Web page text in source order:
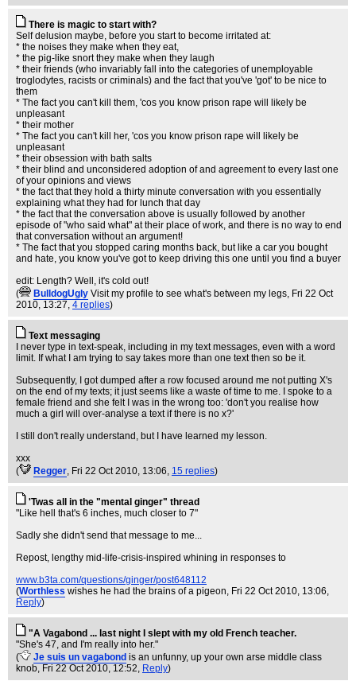
There is magic to start with?
Self delusion maybe, before you start to become irritated at:
* the noises they make when they eat,
* the pig-like snort they make when they laugh
* their friends (who invariably fall into the categories of unemployable
troglodytes, racists or criminals) and the fact that you've 'got' to be nice to
them
* The fact you can't kill them, 'cos you know prison rape will likely be
unpleasant
* their mother
* The fact you can't kill her, 'cos you know prison rape will likely be
unpleasant
* their obsession with bath salts
* their blind and unconsidered adoption of and agreement to every last one
of your opinions and views
* the fact that they hold a thirty minute conversation with you essentially
explaining what they had for lunch that day
* the fact that the conversation above is usually followed by another
episode of "who said what" at their place of work, and there is no way to end
that conversation without an argument!
* The fact that you stopped caring months back, but like a car you bought
and hate, you know you've got to keep driving this one until you find a buyer
edit: Length? Well, it's cold out!
(
BulldogUgly Visit my profile to see what's between my legs, Fri 22 Oct
2010, 13:27, 4 replies)
Text messaging
I never type in text-speak, including in my text messages, even with a word
limit. If what I am trying to say takes more than one text then so be it.
Subsequently, I got dumped after a row focused around me not putting X's
on the end of my texts; it just seems like a waste of time to me. I spoke to a
female friend and she felt I was in the wrong too: 'don't you realise how
much a girl will over-analyse a text if there is no x?'
I still don't really understand, but I have learned my lesson.
xxx
(
Regger, Fri 22 Oct 2010, 13:06, 15 replies)
'Twas all in the "mental ginger" thread
"Like hell that's 6 inches, much closer to 7"
Sadly she didn't send that message to me...
Repost, lengthy mid-life-crisis-inspired whining in responses to
www.b3ta.com/questions/ginger/post648112
(Worthless wishes he had the brains of a pigeon, Fri 22 Oct 2010, 13:06,
Reply)
"A Vagabond ... last night I slept with my old French teacher.
"She's 47, and I'm really into her."
(
Je suis un vagabond is an unfunny, up your own arse middle class
knob, Fri 22 Oct 2010, 12:52, Reply)